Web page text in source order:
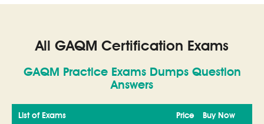
All GAQM Certification Exams
GAQM Practice Exams Dumps Question
Answers
List of Exams Buy Now
Price